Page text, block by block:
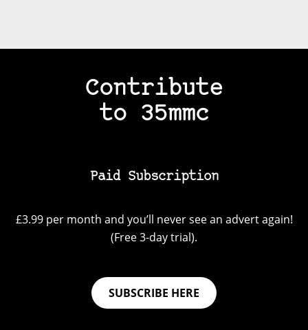
Contribute
to 35mmc
Paid Subscription
£3.99 per month and you’ll never see an advert again!
(Free 3-day trial).
SUBSCRIBE HERE